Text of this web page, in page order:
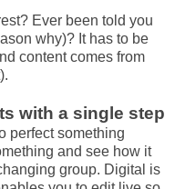
Ever been told you
why)? It has to be
content comes from
with a single step
perfect something
and see how it
group. Digital is